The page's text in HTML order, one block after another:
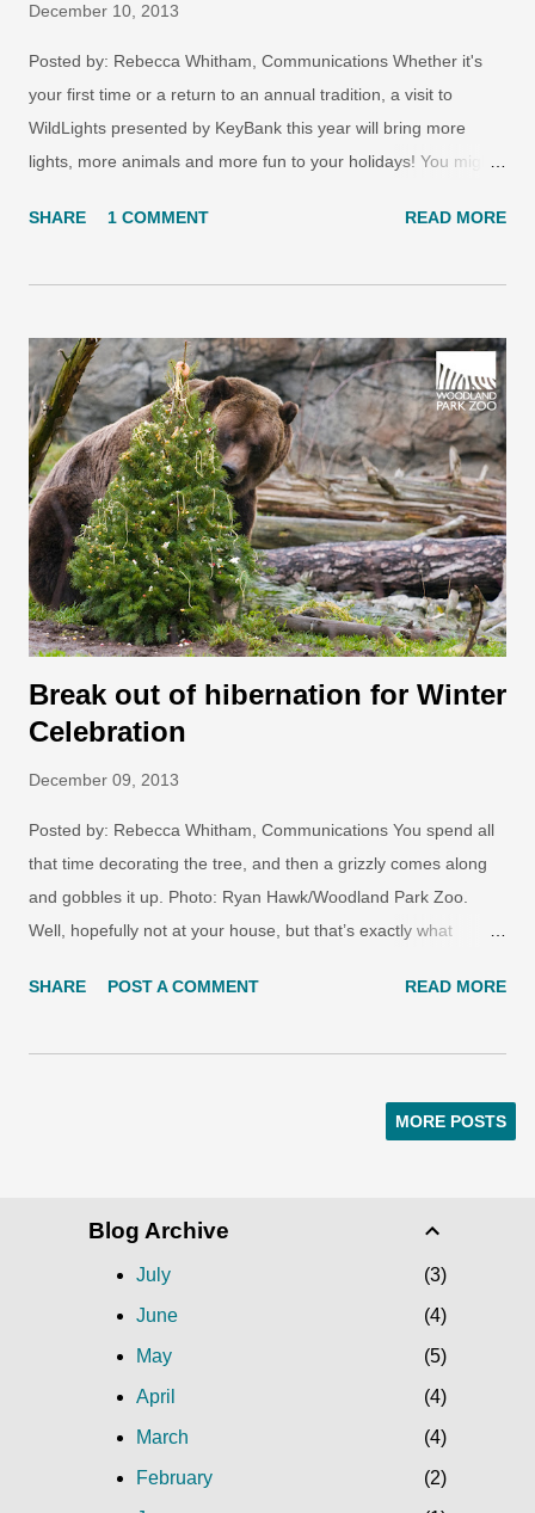
December 10, 2013
Posted by: Rebecca Whitham, Communications Whether it's
your first time or a return to an annual tradition, a visit to
WildLights presented by KeyBank this year will bring more
lights, more animals and more fun to your holidays! You might
but what other activities can you look forward to during your
575,000 energy-efficient LED lights recreate wild animals and
wild places in two and three dimensions along the zoo’s
pathways and North Meadow. An animated display of nature’s
wonder is woven into the zoo’s famous greenery inspired by
exotic destinations from across the globe. Last year’s favorite
displays, Northern Lights, The Water Hole and Jungle Lights,
are joined this year by all new displays: Monkey Business,
Glow-rilla...
SHARE 1 COMMENT READ MORE
Break out of hibernation for Winter
Celebration
December 09, 2013
Posted by: Rebecca Whitham, Communications You spend all
that time decorating the tree, and then a grizzly comes along
and gobbles it up. Photo: Ryan Hawk/Woodland Park Zoo.
Well, hopefully not at your house, but that’s exactly what
16 and Dec. 21-23. Break out of hibernation and join us for
with a snowy otter, one of several free e-card designs. Photo:
Zoo holiday e-card! Browse from several designs and get
started on making your tree-free card today.
SHARE POST A COMMENT READ MORE
MORE POSTS
Blog Archive
July
3
June
4
May
5
April
4
March
4
February
2